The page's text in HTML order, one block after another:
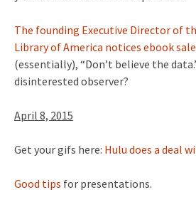
The founding Executive Director of
Library of America notices ebook
(essentially), “Don’t believe the
disinterested observer?
April 8, 2015
Get your gifs here: Hulu does a deal
Good tips for presentations.